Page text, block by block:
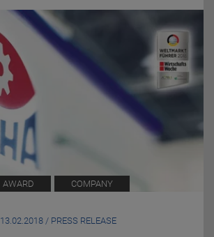
AWARD COMPANY
13.02.2018 / PRESS RELEASE